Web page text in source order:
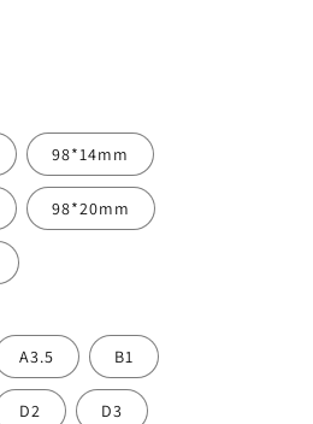
98*14mm
98*20mm
A3.5 B1
D2 D3